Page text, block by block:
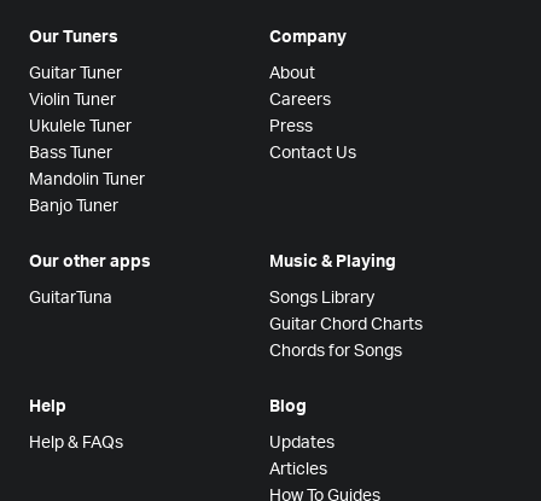
Our Tuners
Guitar Tuner
Violin Tuner
Ukulele Tuner
Bass Tuner
Mandolin Tuner
Banjo Tuner
Company
About
Careers
Press
Contact Us
Our other apps
GuitarTuna
Music & Playing
Songs Library
Guitar Chord Charts
Chords for Songs
Help
Help & FAQs
Blog
Updates
Articles
How To Guides